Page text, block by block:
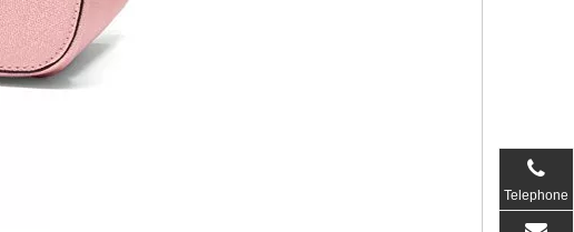
Telephone